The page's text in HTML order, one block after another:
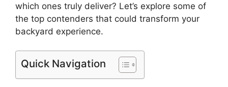
which ones truly deliver? Let’s explore some of
the top contenders that could transform your
backyard experience.
Quick Navigation